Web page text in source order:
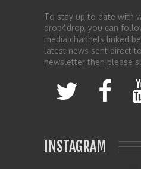
To stay up to date with
drop4drop, you can
media channels linked
latest news sent direct
newsletter then please
INSTAGRAM